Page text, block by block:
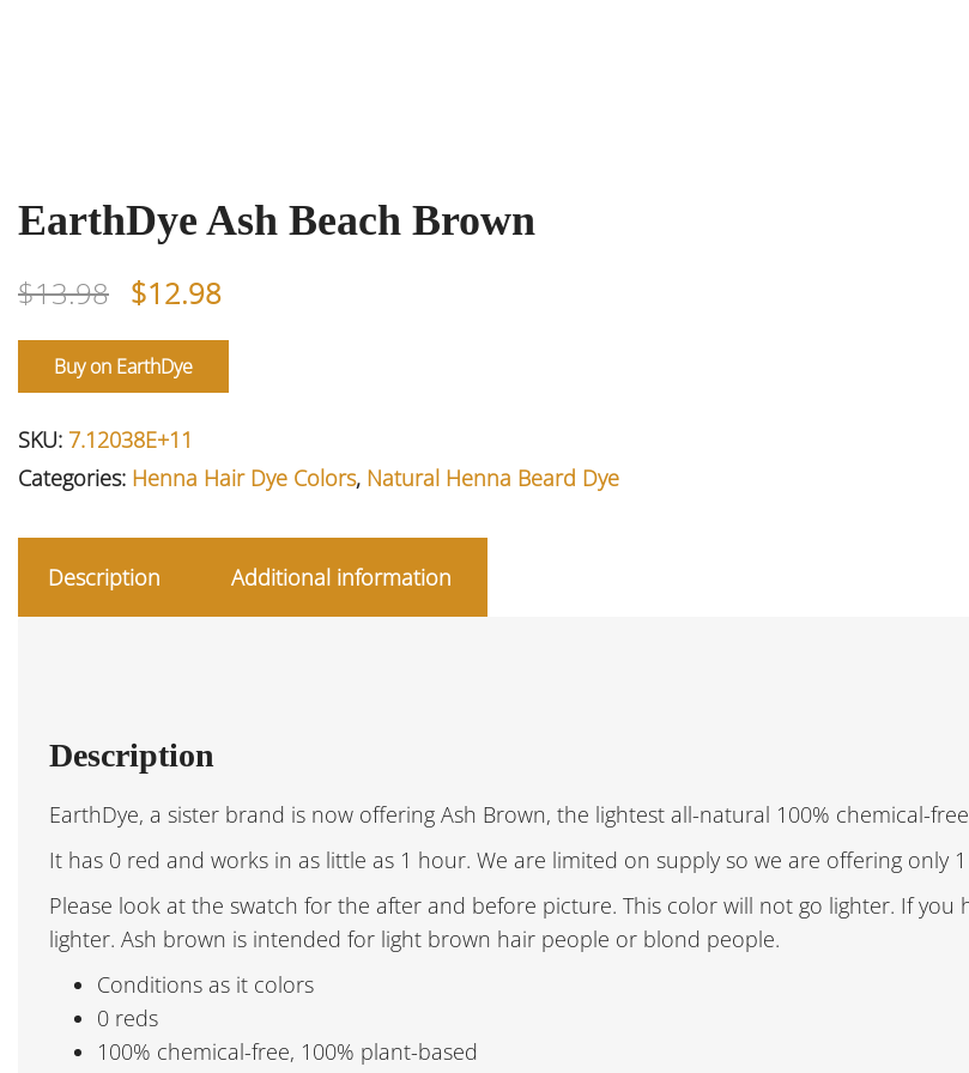
EarthDye Ash Beach Brown
$13.98 Original
was:
$13.98.
$12.98
$12.98.
Buy on EarthDye
SKU: 7.12038E+11
Categories: Henna Hair Dye Colors, Natural Henna Beard Dye
Description Additional information
Description
EarthDye, a sister brand is now offering Ash Brown, the lightest all-natural 100% chemical-
It has 0 red and works in as little as 1 hour. We are limited on supply so we are offering only
Please look at the swatch for the after and before picture. This color will not go lighter. If
lighter. Ash brown is intended for light brown hair people or blond people.
Conditions as it colors
0 reds
100% chemical-free, 100% plant-based